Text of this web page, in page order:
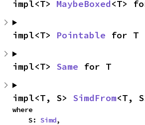
impl<T> MaybeBoxed<T>
impl<T> Pointable for T
impl<T> Same for T
impl<T, S> SimdFrom<T,
where
    S:
Simd,